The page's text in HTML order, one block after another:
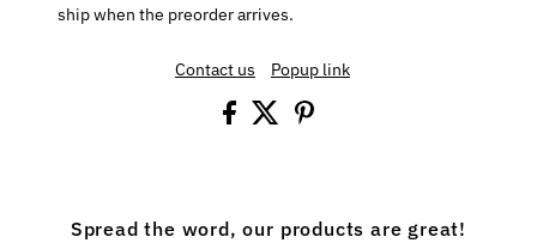
ship when the preorder arrives.
Contact us Popup link
Spread the word, our products are great!